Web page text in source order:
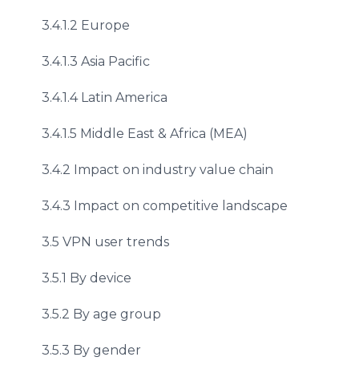
3.4.1.2 Europe
3.4.1.3 Asia Pacific
3.4.1.4 Latin America
3.4.1.5 Middle East & Africa (MEA)
3.4.2 Impact on industry value chain
3.4.3 Impact on competitive landscape
3.5 VPN user trends
3.5.1 By device
3.5.2 By age group
3.5.3 By gender